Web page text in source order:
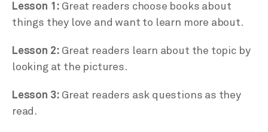
Lesson 1: Great readers choose books about
things they love and want to learn more about.
Lesson 2: Great readers learn about the topic by
looking at the pictures.
Lesson 3: Great readers ask questions as they
read.